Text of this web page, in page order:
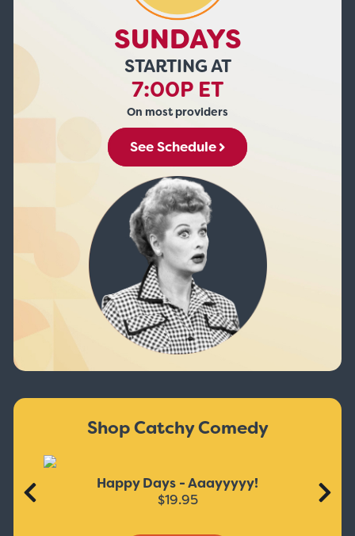
SUNDAYS
STARTING AT
7:00P ET
On most providers
See Schedule
Shop Catchy Comedy
Happy Days - Aaayyyyy!
$19.95